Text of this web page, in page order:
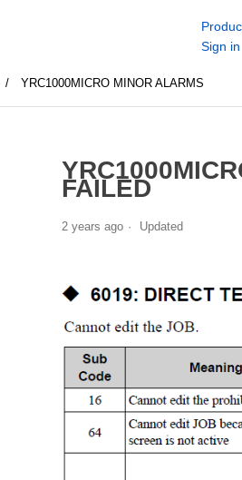
Sign in
YRC1000MICRO MINOR ALARMS
FAILED
2 years ago Updated